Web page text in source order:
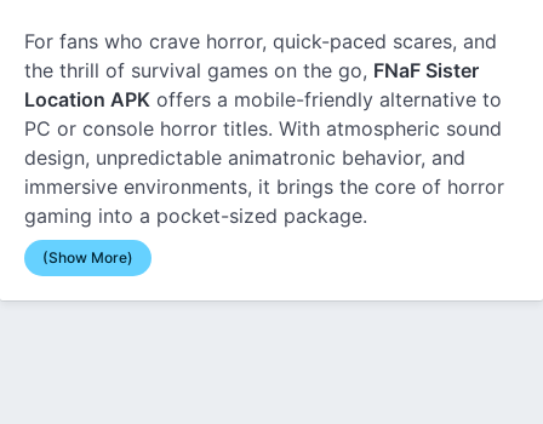
For fans who crave horror, quick-paced scares, and
the thrill of survival games on the go, FNaF Sister
Location APK offers a mobile-friendly alternative to
PC or console horror titles. With atmospheric sound
design, unpredictable animatronic behavior, and
immersive environments, it brings the core of horror
gaming into a pocket-sized package.
(Show More)